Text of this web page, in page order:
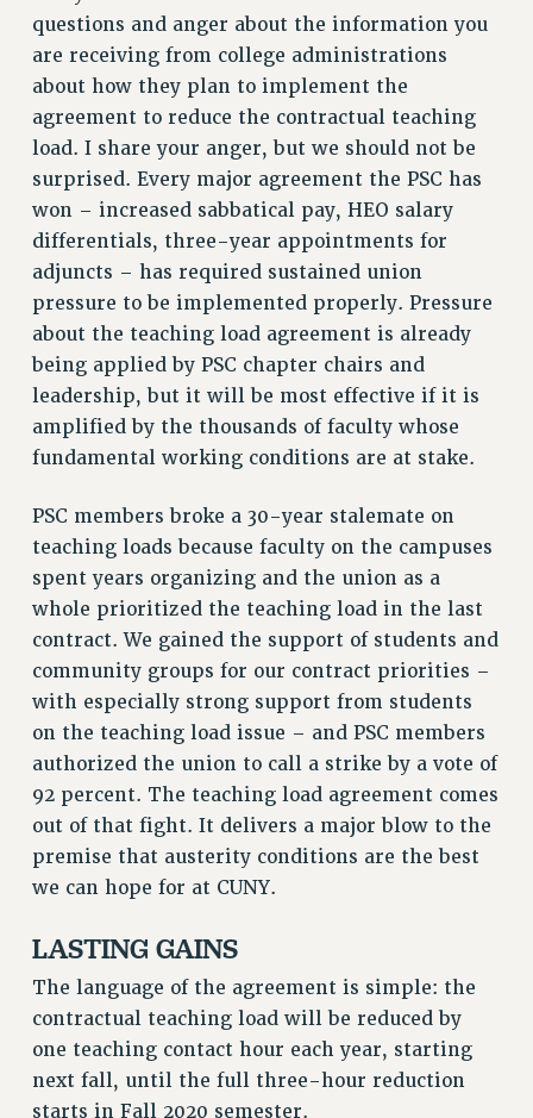
VISIT US/CONTACT US
JOB POSTINGS
CONSTITUTION
POLICIES
PSC HISTORY
PSC’S 50TH ANNIVERSARY CELEBRATION
FORMER CAMPAIGNS
Contracts
CUNY CONTRACT
REMOTE WORK AGREEMENT & IMPACT BARGAINING
PAST CUNY CONTRACTS
SALARY SCHEDULE
RF FIELD UNIT CONTRACTS
Issues
ISSUES
PRIMARY ENDORSEMENTS 2026
REINSTATE THE FIRED FOUR
PSC/CUNY CONTRACT IMPLEMENTATION
DOWLOAD BACKPAY ESTIMATOR
PETITION: TREAT RF WORKERS FAIRLY
NEW RF FIELD UNITS CONTRACT
IMPLEMENTATION
WHAT’S HAPPENING TO OUR
HEALTHCARE?
FIGHT FOR FULL FUNDING OF CUNY
questions and anger about the information you
are receiving from college administrations
about how they plan to implement the
agreement to reduce the contractual teaching
load. I share your anger, but we should not be
surprised. Every major agreement the PSC has
won – increased sabbatical pay, HEO salary
differentials, three-year appointments for
adjuncts – has required sustained union
pressure to be implemented properly. Pressure
about the teaching load agreement is already
being applied by PSC chapter chairs and
leadership, but it will be most effective if it is
amplified by the thousands of faculty whose
fundamental working conditions are at stake.
PSC members broke a 30-year stalemate on
teaching loads because faculty on the campuses
spent years organizing and the union as a
whole prioritized the teaching load in the last
contract. We gained the support of students and
community groups for our contract priorities –
with especially strong support from students
on the teaching load issue – and PSC members
authorized the union to call a strike by a vote of
92 percent. The teaching load agreement comes
out of that fight. It delivers a major blow to the
premise that austerity conditions are the best
we can hope for at CUNY.
LASTING GAINS
The language of the agreement is simple: the
contractual teaching load will be reduced by
one teaching contact hour each year, starting
next fall, until the full three-hour reduction
starts in Fall 2020 semester.